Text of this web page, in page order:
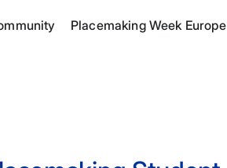
Placemaking Week Europe